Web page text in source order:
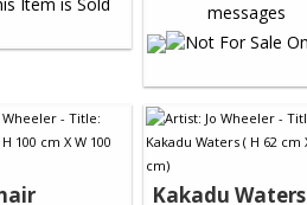
Kakadu Waters